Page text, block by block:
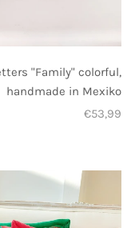
"Family" colorful,
handmade in Mexiko
€53,99